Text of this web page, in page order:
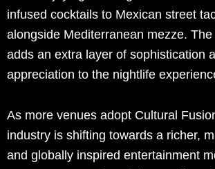
infused cocktails to Mexican street
alongside Mediterranean mezze.
adds an extra layer of sophistication
appreciation to the nightlife
As more venues adopt Cultural
industry is shifting towards a richer,
and globally inspired entertainment